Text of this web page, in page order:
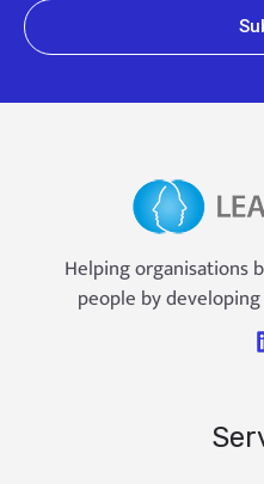
Helping organisations
people by